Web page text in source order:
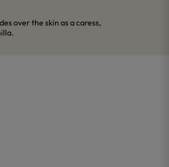
over the skin as a caress,